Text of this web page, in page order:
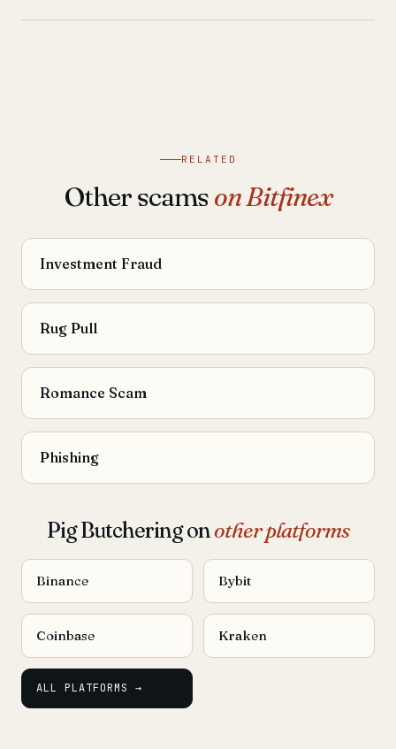
RELATED
Other scamson Bitfinex
Investment Fraud
Rug Pull
Romance Scam
Phishing
Pig Butchering onother platforms
Binance Bybit
Coinbase Kraken
ALL PLATFORMS →